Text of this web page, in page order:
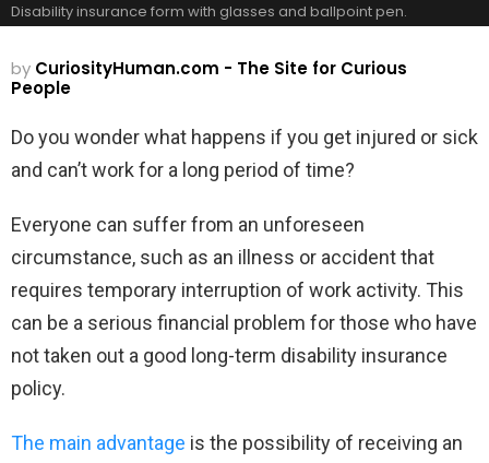
Disability insurance form with glasses and ballpoint pen.
by CuriosityHuman.com - The Site for Curious
People
Do you wonder what happens if you get injured or sick
and can’t work for a long period of time?
Everyone can suffer from an unforeseen
circumstance, such as an illness or accident that
requires temporary interruption of work activity. This
can be a serious financial problem for those who have
not taken out a good long-term disability insurance
policy.
The main advantage is the possibility of receiving an